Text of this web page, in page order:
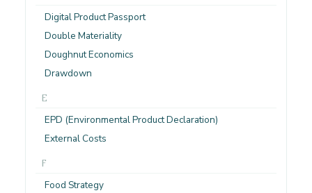
Digital Product Passport
Double Materiality
Doughnut Economics
Drawdown
E
EPD (Environmental Product Declaration)
External Costs
F
Food Strategy